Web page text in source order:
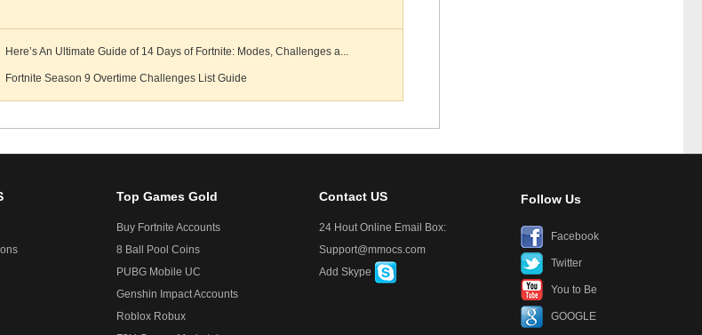
Here’s An Ultimate Guide of 14 Days of Fortnite: Modes, Challenges a...
Fortnite Season 9 Overtime Challenges List Guide
Top Games Gold
Buy Fortnite Accounts
8 Ball Pool Coins
PUBG Mobile UC
Genshin Impact Accounts
Roblox Robux
Contact US
24 Hout Online Email Box:
Support@mmocs.com
Add Skype
Follow Us
Facebook
Twitter
You to Be
GOOGLE